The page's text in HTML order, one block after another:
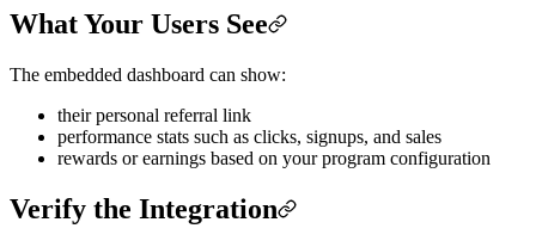
What Your Users See
The embedded dashboard can show:
their personal referral link
performance stats such as clicks, signups, and sales
rewards or earnings based on your program configuration
Verify the Integration